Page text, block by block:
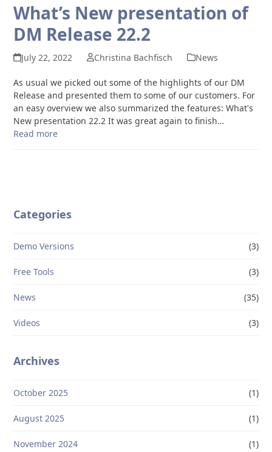
What’s New presentation of
DM Release 22.2
July 22, 2022 Christina Bachfisch News
As usual we picked out some of the highlights of our DM
Release and presented them to some of our customers. For
an easy overview we also summarized the features: What's
New presentation 22.2 It was great again to finish…
Read more
Categories
Demo Versions (3)
Free Tools (3)
News (35)
Videos (3)
Archives
October 2025 (1)
August 2025 (1)
November 2024 (1)